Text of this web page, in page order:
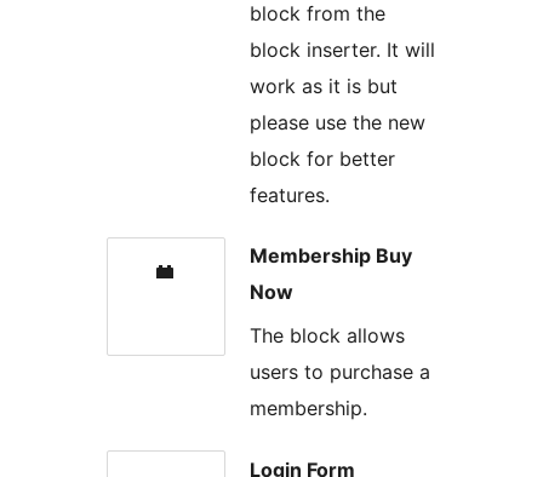
block from the
block inserter. It will
work as it is but
please use the new
block for better
features.
Membership Buy
Now
The block allows
users to purchase a
membership.
Login Form